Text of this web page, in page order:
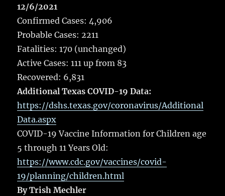
12/6/2021
Confirmed Cases: 4,906
Probable Cases: 2211
Fatalities: 170 (unchanged)
Active Cases: 111 up from 83
Recovered: 6,831
Additional Texas COVID-19 Data:
https://dshs.texas.gov/coronavirus/Additional
Data.aspx
COVID-19 Vaccine Information for Children age
5 through 11 Years Old:
https://www.cdc.gov/vaccines/covid-
19/planning/children.html
By Trish Mechler